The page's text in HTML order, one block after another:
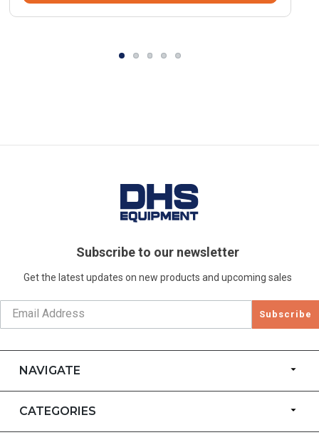
Subscribe to our newsletter
Get the latest updates on new products and upcoming sales
Subscribe
NAVIGATE
CATEGORIES